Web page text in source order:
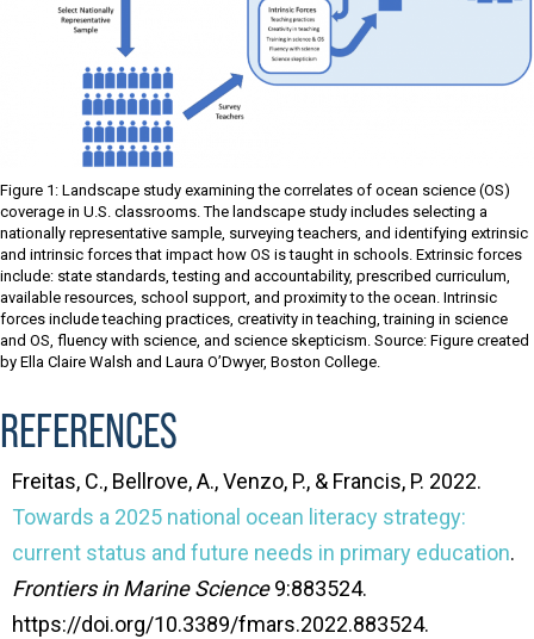
Figure 1: Landscape study examining the correlates of ocean science (OS)
coverage in U.S. classrooms. The landscape study includes selecting a
nationally representative sample, surveying teachers, and identifying extrinsic
and intrinsic forces that impact how OS is taught in schools. Extrinsic forces
include: state standards, testing and accountability, prescribed curriculum,
available resources, school support, and proximity to the ocean. Intrinsic
forces include teaching practices, creativity in teaching, training in science
and OS, fluency with science, and science skepticism. Source: Figure created
by Ella Claire Walsh and Laura O’Dwyer, Boston College.
REFERENCES
Freitas, C., Bellrove, A., Venzo, P., & Francis, P. 2022.
Towards a 2025 national ocean literacy strategy:
current status and future needs in primary education.
Frontiers in Marine Science9:883524.
https://doi.org/10.3389/fmars.2022.883524.